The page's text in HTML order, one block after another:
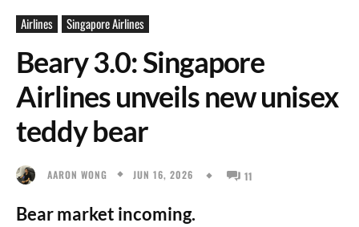
Airlines Singapore Airlines
Beary 3.0: Singapore
Airlines unveils new unisex
teddy bear
AARON WONG JUN 16, 2026 11
Bear market incoming.